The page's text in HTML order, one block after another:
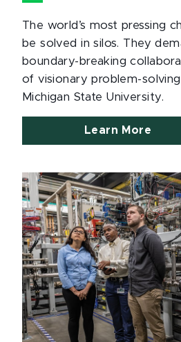
The world’s most pressing
be solved in silos. They
boundary-breaking
of visionary problem-
Michigan State University.
Learn More